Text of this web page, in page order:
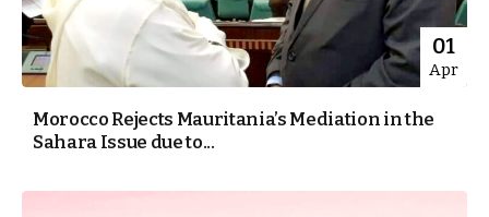
01
Apr
Morocco Rejects Mauritania’s Mediation in the
Sahara Issue due to...